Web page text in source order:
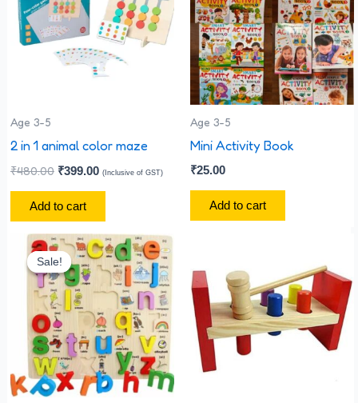
Age 3-5
2 in 1 animal color maze
₹480.00 ₹399.00 (Inclusive of GST)
Add to cart
Age 3-5
Mini Activity Book
₹25.00
Add to cart
Sale!
Sale!
Original
price
was:
₹330.00.
Current
price
is:
₹300.00.